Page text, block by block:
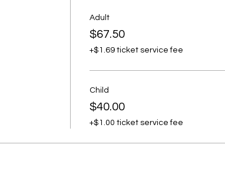
Adult
$67.50
+$1.69 ticket service fee
Child
$40.00
+$1.00 ticket service fee